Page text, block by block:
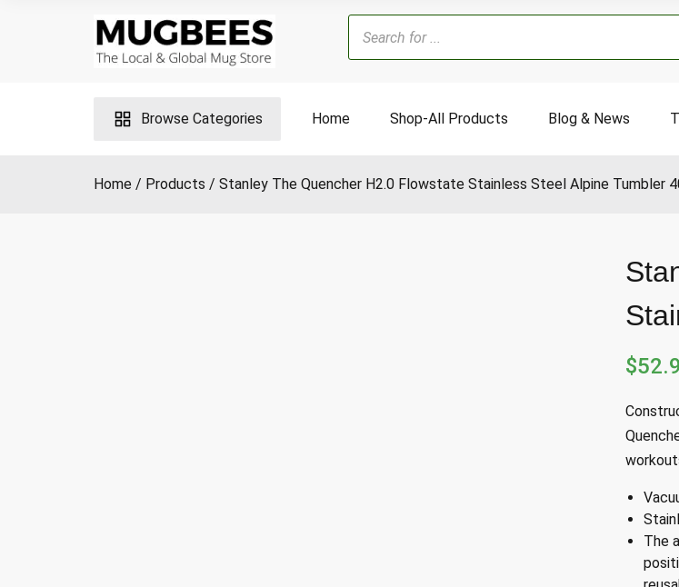
Products
search
Browse Categories Home Shop-All Products Blog & News
Home Products Stanley The Quencher H2.0 Flowstate Stainless Steel Alpine Tumbler
$
The